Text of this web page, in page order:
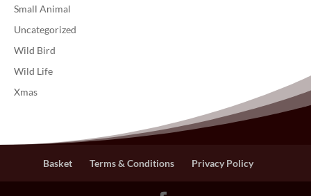
Small Animal
Uncategorized
Wild Bird
Wild Life
Xmas
Basket Terms & Conditions Privacy Policy